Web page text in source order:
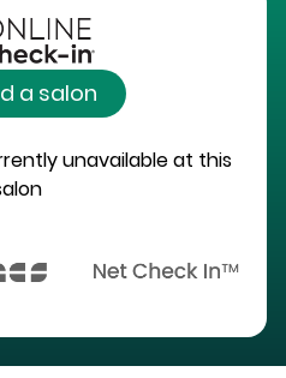
a salon
unavailable at this